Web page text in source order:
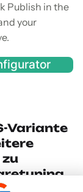
Publish in the
your
Variante